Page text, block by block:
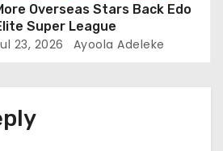
Overseas Stars Back Edo
Super League
23, 2026 Ayoola Adeleke